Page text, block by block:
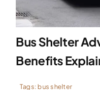
Bus Shelter
Benefits
Tags: bus shelter